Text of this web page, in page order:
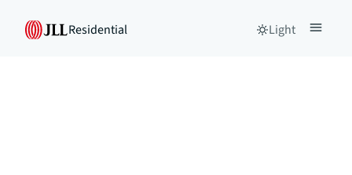
Residential Light